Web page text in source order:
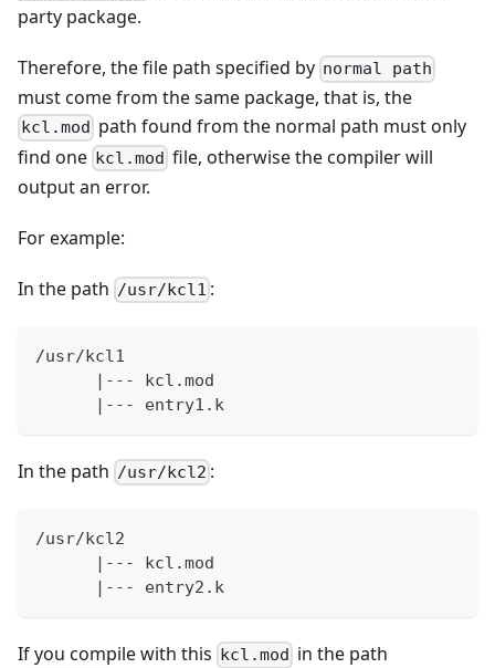
party package.
Therefore, the file path specified by normal path
must come from the same package, that is, the
kcl.mod path found from the normal path must only
find one kcl.mod file, otherwise the compiler will
output an error.
For example:
In the path /usr/kcl1 :
/usr/kcl1
      |--- kcl.mod
      |--- entry1.k
In the path /usr/kcl2 :
/usr/kcl2
      |--- kcl.mod
      |--- entry2.k
If you compile with this kcl.mod in the path